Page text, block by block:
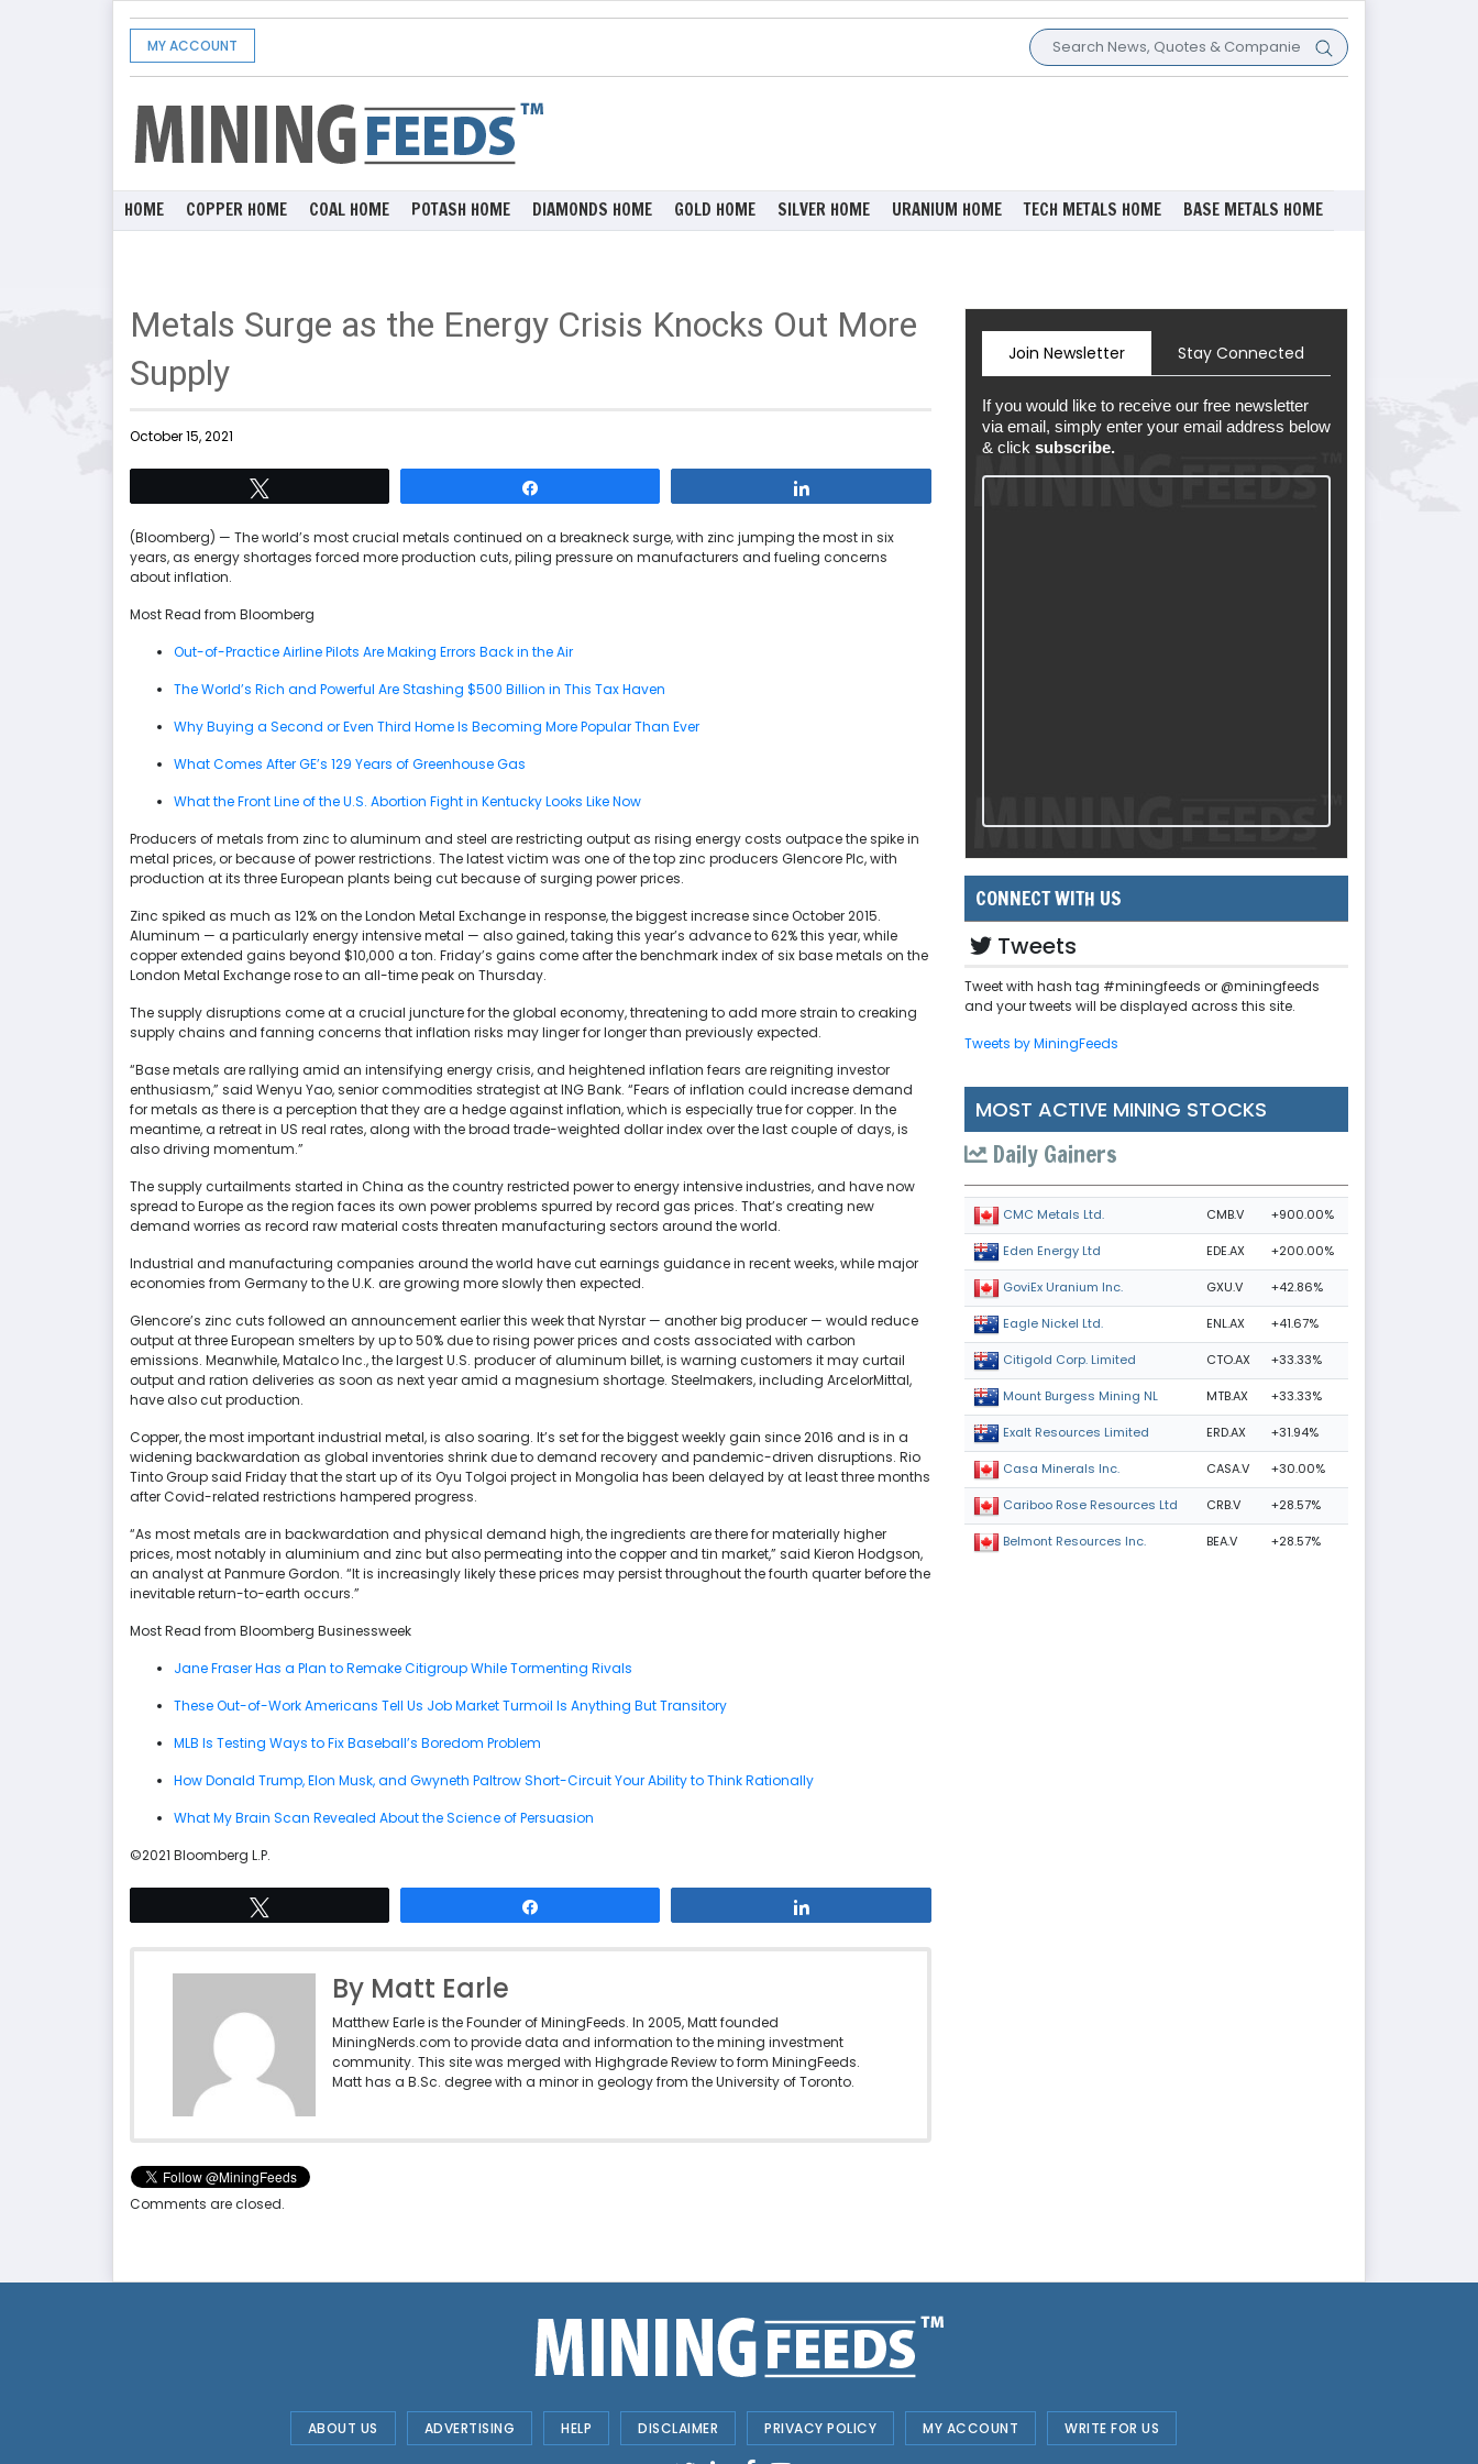
MY ACCOUNT
HOME COPPER HOME COAL HOME POTASH HOME DIAMONDS HOME GOLD HOME SILVER HOME URANIUM HOME TECH METALS HOME BASE METALS HOME
Metals Surge as the Energy Crisis Knocks Out More
Supply
October 15, 2021
(Bloomberg) — The world’s most crucial metals continued on a breakneck surge, with zinc jumping the most in six
years, as energy shortages forced more production cuts, piling pressure on manufacturers and fueling concerns
about inflation.
Most Read from Bloomberg
Out-of-Practice Airline Pilots Are Making Errors Back in the Air
The World’s Rich and Powerful Are Stashing $500 Billion in This Tax Haven
Why Buying a Second or Even Third Home Is Becoming More Popular Than Ever
What Comes After GE’s 129 Years of Greenhouse Gas
What the Front Line of the U.S. Abortion Fight in Kentucky Looks Like Now
Producers of metals from zinc to aluminum and steel are restricting output as rising energy costs outpace the spike in
metal prices, or because of power restrictions. The latest victim was one of the top zinc producers Glencore Plc, with
production at its three European plants being cut because of surging power prices.
Zinc spiked as much as 12% on the London Metal Exchange in response, the biggest increase since October 2015.
Aluminum — a particularly energy intensive metal — also gained, taking this year’s advance to 62% this year, while
copper extended gains beyond $10,000 a ton. Friday’s gains come after the benchmark index of six base metals on the
London Metal Exchange rose to an all-time peak on Thursday.
The supply disruptions come at a crucial juncture for the global economy, threatening to add more strain to creaking
supply chains and fanning concerns that inflation risks may linger for longer than previously expected.
“Base metals are rallying amid an intensifying energy crisis, and heightened inflation fears are reigniting investor
enthusiasm,” said Wenyu Yao, senior commodities strategist at ING Bank. “Fears of inflation could increase demand
for metals as there is a perception that they are a hedge against inflation, which is especially true for copper. In the
meantime, a retreat in US real rates, along with the broad trade-weighted dollar index over the last couple of days, is
also driving momentum.”
The supply curtailments started in China as the country restricted power to energy intensive industries, and have now
spread to Europe as the region faces its own power problems spurred by record gas prices. That’s creating new
demand worries as record raw material costs threaten manufacturing sectors around the world.
Industrial and manufacturing companies around the world have cut earnings guidance in recent weeks, while major
economies from Germany to the U.K. are growing more slowly then expected.
Glencore’s zinc cuts followed an announcement earlier this week that Nyrstar — another big producer — would reduce
output at three European smelters by up to 50% due to rising power prices and costs associated with carbon
emissions. Meanwhile, Matalco Inc., the largest U.S. producer of aluminum billet, is warning customers it may curtail
output and ration deliveries as soon as next year amid a magnesium shortage. Steelmakers, including ArcelorMittal,
have also cut production.
Copper, the most important industrial metal, is also soaring. It’s set for the biggest weekly gain since 2016 and is in a
widening backwardation as global inventories shrink due to demand recovery and pandemic-driven disruptions. Rio
Tinto Group said Friday that the start up of its Oyu Tolgoi project in Mongolia has been delayed by at least three months
after Covid-related restrictions hampered progress.
“As most metals are in backwardation and physical demand high, the ingredients are there for materially higher
prices, most notably in aluminium and zinc but also permeating into the copper and tin market,” said Kieron Hodgson,
an analyst at Panmure Gordon. “It is increasingly likely these prices may persist throughout the fourth quarter before the
inevitable return-to-earth occurs.”
Most Read from Bloomberg Businessweek
Jane Fraser Has a Plan to Remake Citigroup While Tormenting Rivals
These Out-of-Work Americans Tell Us Job Market Turmoil Is Anything But Transitory
MLB Is Testing Ways to Fix Baseball’s Boredom Problem
How Donald Trump, Elon Musk, and Gwyneth Paltrow Short-Circuit Your Ability to Think Rationally
What My Brain Scan Revealed About the Science of Persuasion
©2021 Bloomberg L.P.
By Matt Earle
Matthew Earle is the Founder of MiningFeeds. In 2005, Matt founded
MiningNerds.com to provide data and information to the mining investment
community. This site was merged with Highgrade Review to form MiningFeeds.
Matt has a B.Sc. degree with a minor in geology from the University of Toronto.
Comments are closed.
Join Newsletter Stay Connected
If you would like to receive our free newsletter
via email, simply enter your email address below
& click subscribe.
CONNECT WITH US
Tweets
Tweet with hash tag #miningfeeds or @miningfeeds
and your tweets will be displayed across this site.
Tweets by MiningFeeds
MOST ACTIVE MINING STOCKS
Daily Gainers
CMC Metals Ltd. CMB.V +900.00%
Eden Energy Ltd EDE.AX +200.00%
GoviEx Uranium Inc. GXU.V +42.86%
Eagle Nickel Ltd. ENL.AX +41.67%
Citigold Corp. Limited CTO.AX +33.33%
Mount Burgess Mining NL MTB.AX +33.33%
Exalt Resources Limited ERD.AX +31.94%
Casa Minerals Inc. CASA.V +30.00%
Cariboo Rose Resources Ltd CRB.V +28.57%
Belmont Resources Inc. BEA.V +28.57%
ABOUT US ADVERTISING HELP DISCLAIMER PRIVACY POLICY MY ACCOUNT WRITE FOR US